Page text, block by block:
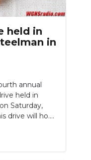
held in
in
annual
held in
Saturday,
drive will ho....